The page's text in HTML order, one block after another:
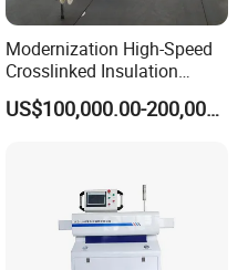
Modernization High-Speed
Crosslinked Insulation
Extrusion Machine for
Electric Cable
US$100,000.00-200,000.00